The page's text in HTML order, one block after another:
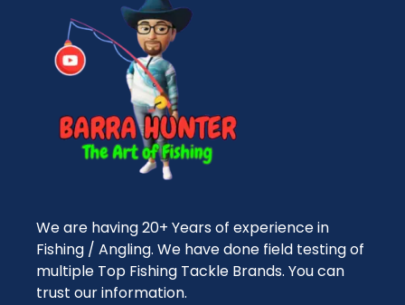
We are having 20+ Years of experience in
Fishing / Angling. We have done field testing of
multiple Top Fishing Tackle Brands. You can
trust our information.